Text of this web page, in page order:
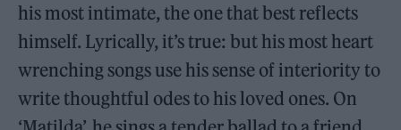
his most intimate, the one that best reflects
himself. Lyrically, it’s true: but his most heart
wrenching songs use his sense of interiority to
write thoughtful odes to his loved ones. On